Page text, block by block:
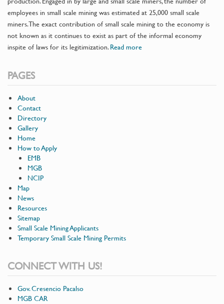
employees in small scale mining was estimated at 25,000 small scale
miners. The exact contribution of small scale mining to the economy is
not known as it continues to exist as part of the informal economy
inspite of laws for its legitimization.Read more
PAGES
About
Contact
Directory
Gallery
Home
How to Apply
EMB
MGB
NCIP
Map
News
Resources
Sitemap
Small Scale Mining Applicants
Temporary Small Scale Mining Permits
CONNECT WITH US!
Gov. Cresencio Pacalso
MGB CAR